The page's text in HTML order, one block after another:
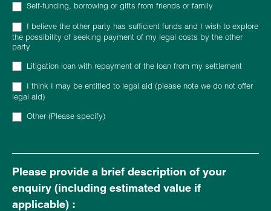
Self-funding, borrowing or gifts from friends or family
I believe the other party has sufficient funds and I wish to explore
the possibility of seeking payment of my legal costs by the other
party
Litigation loan with repayment of the loan from my settlement
I think I may be entitled to legal aid (please note we do not offer
legal aid)
Other (Please specify)
Please provide a brief description of your
enquiry (including estimated value if
applicable) :